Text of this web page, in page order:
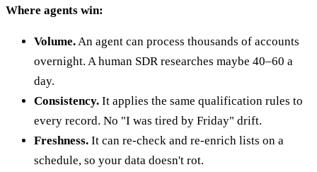
Where agents win:
Volume. An agent can process thousands of accounts
overnight. A human SDR researches maybe 40–60 a
day.
Consistency. It applies the same qualification rules to
every record. No "I was tired by Friday" drift.
Freshness. It can re-check and re-enrich lists on a
schedule, so your data doesn't rot.